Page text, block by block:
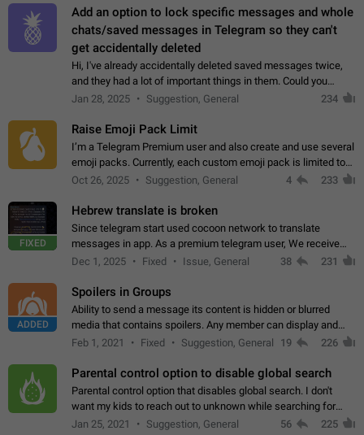
Add an option to lock specific messages and whole
chats/saved messages in Telegram so they can't
get accidentally deleted
Hi, I've already accidentally deleted saved messages twice,
and they had a lot of important things in them. Could you
please add an option to Telegram (on all platforms) that will
Jan 28, 2025 Suggestion, General 234
Raise Emoji Pack Limit
I’m a Telegram Premium user and also create and use several
emoji packs. Currently, each custom emoji pack is limited to
200 emojis. For creators and active users, this limit can be
Oct 26, 2025 Suggestion, General 4 233
FIXED
Hebrew translate is broken
Since telegram start used cocoon network to translate
messages in app. As a premium telegram user, We receive
poor message translation in Hebrew, such as: - loss of
Dec 1, 2025 Fixed Issue, General 38 231
ADDED
Spoilers in Groups
Ability to send a message its content is hidden or blurred
media that contains spoilers. Any member can display and
read the content of the hidden message or display the blurred
Feb 1, 2021 Fixed Suggestion, General 19 226
Parental control option to disable global search
Parental control option that disables global search. I don't
want my kids to reach out to unknown while searching for
contacts or chats. It's possible that they can even end up with
Jan 25, 2021 Suggestion, General 56 225